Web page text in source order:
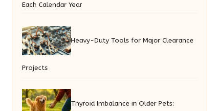
Each Calendar Year
Heavy-Duty Tools for Major Clearance
Projects
Thyroid Imbalance in Older Pets: